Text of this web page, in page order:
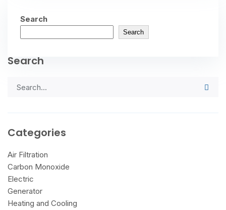
Search
Search
Search
Categories
Air Filtration
Carbon Monoxide
Electric
Generator
Heating and Cooling